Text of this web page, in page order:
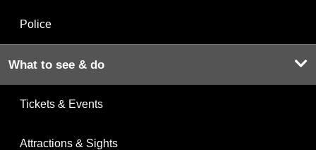
Police
What to see & do
Tickets & Events
Attractions & Sights